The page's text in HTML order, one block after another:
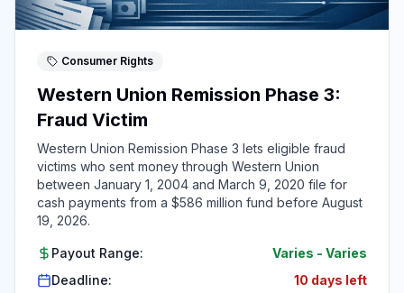
Consumer Rights
Western Union Remission Phase 3:
Fraud Victim
Western Union Remission Phase 3 lets eligible fraud
victims who sent money through Western Union
between January 1, 2004 and March 9, 2020 file for
cash payments from a $586 million fund before August
19, 2026.
Payout Range: Varies - Varies
Deadline:
10 days left